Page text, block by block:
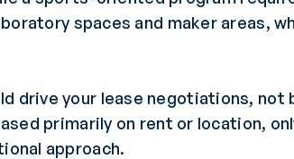
spaces and maker areas,
drive your lease negotiations, not
primarily on rent or location,
approach.